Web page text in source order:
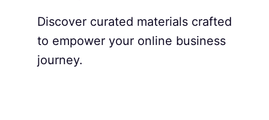
Discover curated materials crafted
to empower your online business
journey.